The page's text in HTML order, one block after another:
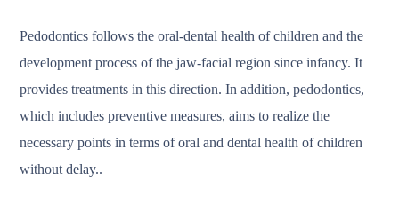
Pedodontics follows the oral-dental health of children and the
development process of the jaw-facial region since infancy. It
provides treatments in this direction. In addition, pedodontics,
which includes preventive measures, aims to realize the
necessary points in terms of oral and dental health of children
without delay..